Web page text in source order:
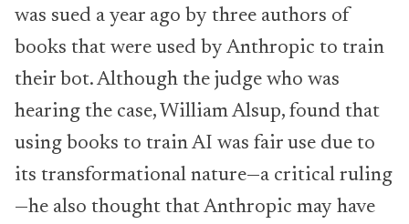
was sued a year ago by three authors of
books that were used by Anthropic to train
their bot. Although the judge who was
hearing the case, William Alsup, found that
using books to train AI was fair use due to
its transformational nature—a critical ruling
—he also thought that Anthropic may have